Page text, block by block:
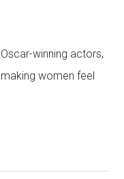
winning actors,
women feel